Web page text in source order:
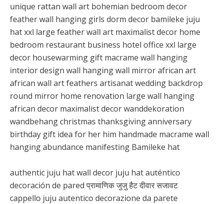
unique rattan wall art bohemian bedroom decor
feather wall hanging girls dorm decor bamileke juju
hat xxl large feather wall art maximalist decor home
bedroom restaurant business hotel office xxl large
decor housewarming gift macrame wall hanging
interior design wall hanging wall mirror african art
african wall art feathers artisanat wedding backdrop
round mirror home renovation large wall hanging
african decor maximalist decor wanddekoration
wandbehang christmas thanksgiving anniversary
birthday gift idea for her him handmade macrame wall
hanging abundance manifesting Bamileke hat
authentic juju hat wall decor juju hat auténtico
decoración de pared प्रामाणिक जुजु हैट दीवार सजावट
cappello juju autentico decorazione da parete